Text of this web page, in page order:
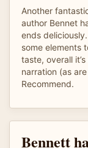
Another
author Bennet
ends
some elements
taste, overall
narration (as
Recommend.
Bennett